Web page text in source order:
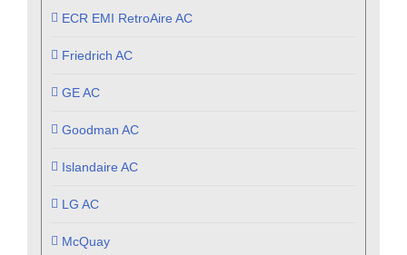
ECR EMI RetroAire AC
Friedrich AC
GE AC
Goodman AC
Islandaire AC
LG AC
McQuay